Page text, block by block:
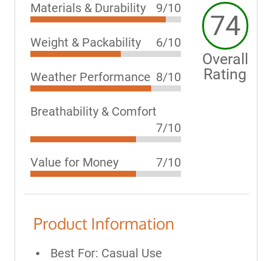
74
Overall
Rating
Materials & Durability 9/10
Weight & Packability 6/10
Weather Performance 8/10
Breathability & Comfort
7/10
Value for Money 7/10
Product Information
Best For: Casual Use